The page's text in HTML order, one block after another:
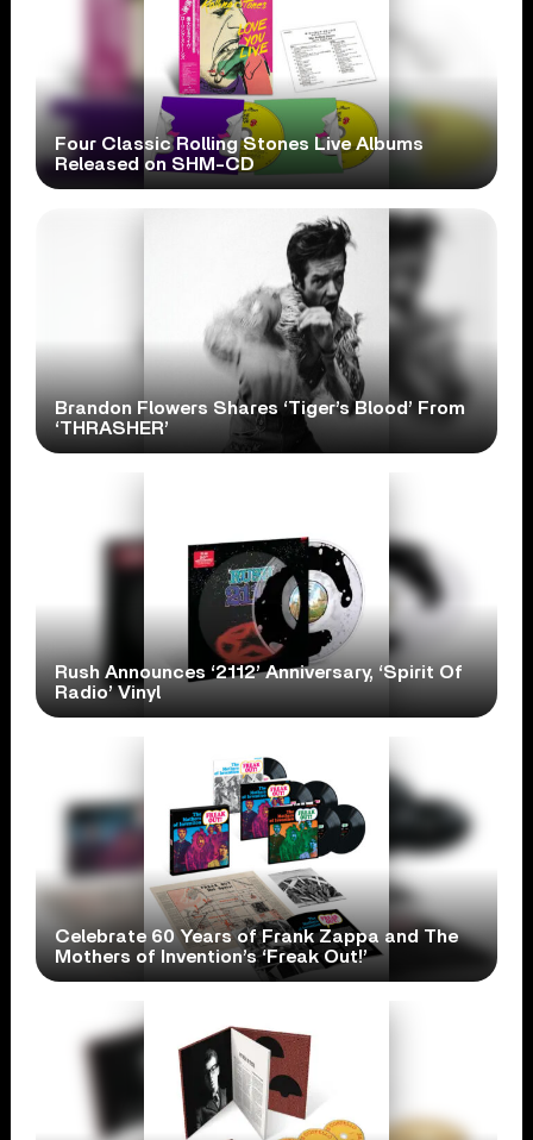
Four Classic Rolling Stones Live Albums
Released on SHM-CD
Brandon Flowers Shares ‘Tiger’s Blood’ From
‘THRASHER’
Rush Announces ‘2112’ Anniversary, ‘Spirit Of
Radio’ Vinyl
Celebrate 60 Years of Frank Zappa and The
Mothers of Invention’s ‘Freak Out!’